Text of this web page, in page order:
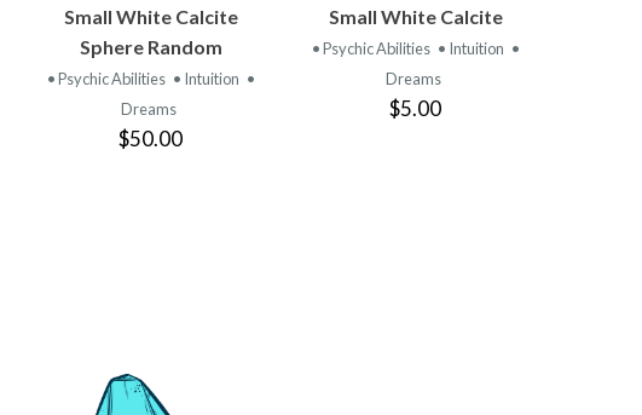
VIEW
PRODUCT
Small White Calcite
Sphere Random
• Psychic Abilities • Intuition •
Dreams
$50.00
VIEW
PRODUCT
Small White Calcite
• Psychic Abilities • Intuition •
Dreams
$5.00